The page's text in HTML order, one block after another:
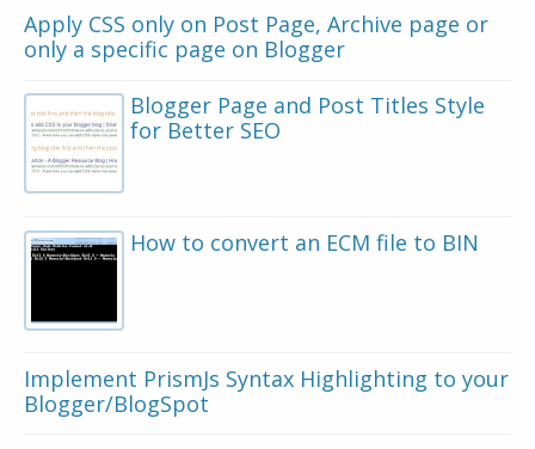
Apply CSS only on Post Page, Archive page or
only a specific page on Blogger
Blogger Page and Post Titles Style
for Better SEO
How to convert an ECM file to BIN
Implement PrismJs Syntax Highlighting to your
Blogger/BlogSpot